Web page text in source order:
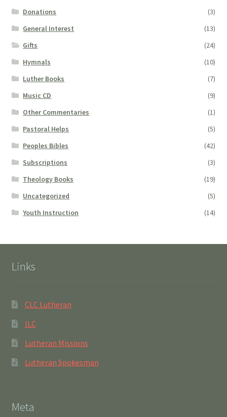
Donations
(3)
General Interest
(13)
Gifts
(24)
Hymnals
(10)
Luther Books
(7)
Music CD
(9)
Other Commentaries
(1)
Pastoral Helps
(5)
Peoples Bibles
(42)
Subscriptions
(3)
Theology Books
(19)
Uncategorized
(5)
Youth Instruction
(14)
Links
CLC Lutheran
ILC
Lutheran Missions
Lutheran Spokesman
Meta